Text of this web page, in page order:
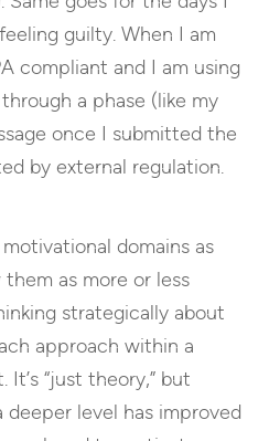
guilty. When I am
compliant and I am using
a phase (like my
once I submitted the
by external regulation.
domains as
as more or less
strategically about
approach within a
“just theory,” but
level has improved